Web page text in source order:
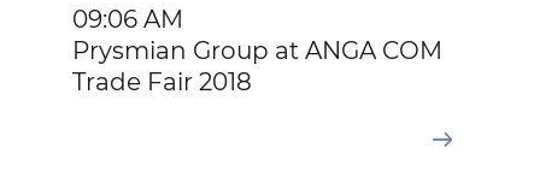
09:06 AM
Prysmian Group at ANGA COM
Trade Fair 2018